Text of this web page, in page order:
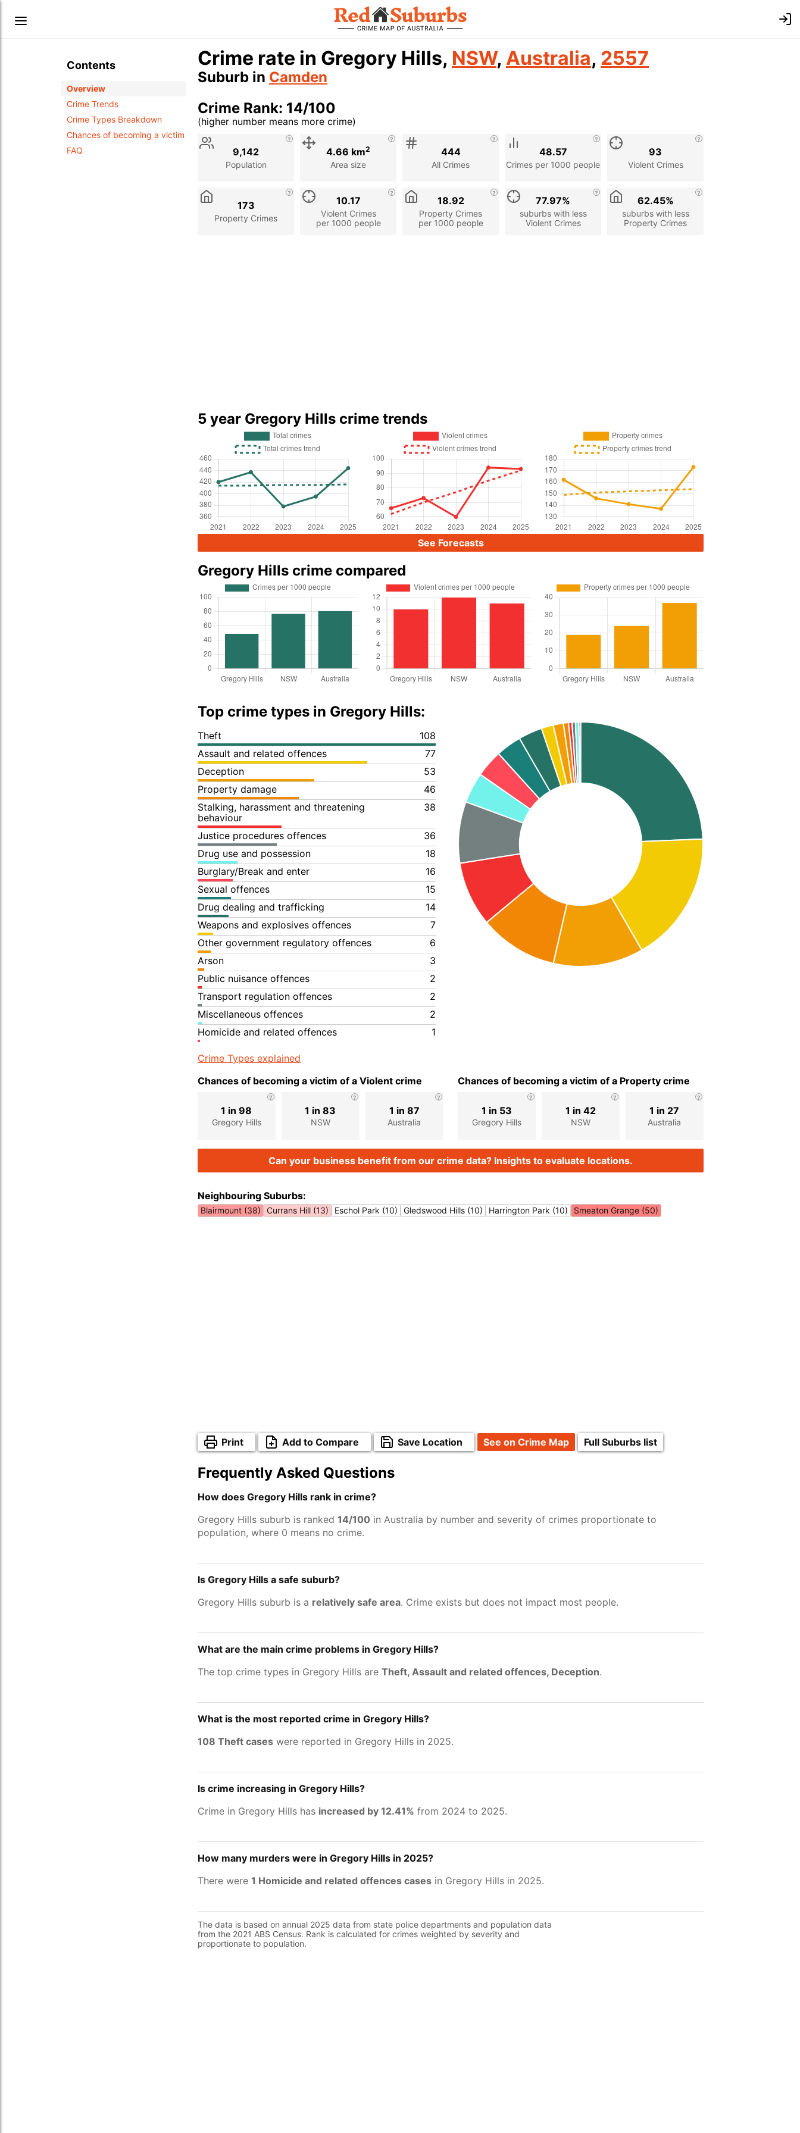
Contents
Overview
Crime Trends
Crime Types Breakdown
Chances of becoming a victim
FAQ
Crime rate in Gregory Hills, NSW, Australia, 2557
Suburb in Camden
Crime Rank: 14/100
(higher number means more crime)
Stat
Description
Population
9,142
Area size
4.66 km2
All Crimes
444
Crimes per 1000 people
48.57
Violent Crimes
93
Property Crimes
173
Violent Crimes
per 1000 people
10.17
Property Crimes
per 1000 people
18.92
suburbs with less
Violent Crimes
77.97%
suburbs with less
Property Crimes
62.45%
5 year Gregory Hills crime trends
See Forecasts
Gregory Hills crime compared
Top crime types in Gregory Hills:
Theft
108
Assault and related offences
77
Deception
53
Property damage
46
Stalking, harassment and threatening
behaviour
38
Justice procedures offences
36
Drug use and possession
18
Burglary/Break and enter
16
Sexual offences
15
Drug dealing and trafficking
14
Weapons and explosives offences
7
Other government regulatory offences
6
Arson
3
Public nuisance offences
2
Transport regulation offences
2
Miscellaneous offences
2
Homicide and related offences
1
Crime Types explained
Chances of becoming a victim of a Violent crime
Gregory Hills
1 in 98
NSW
1 in 83
Australia
1 in 87
Chances of becoming a victim of a Property crime
Gregory Hills
1 in 53
NSW
1 in 42
Australia
1 in 27
Can your business benefit from our crime data? Insights to evaluate locations.
Neighbouring Suburbs:
Blairmount (38) Currans Hill (13) Eschol Park (10) Gledswood Hills (10) Harrington Park (10) Smeaton Grange (50)
Print Add to Compare Save Location See on Crime Map Full Suburbs list
Frequently Asked Questions
How does Gregory Hills rank in crime?
Gregory Hills suburb is ranked 14/100 in Australia by number and severity of crimes proportionate to
population, where 0 means no crime.
Is Gregory Hills a safe suburb?
Gregory Hills suburb is a relatively safe area. Crime exists but does not impact most people.
What are the main crime problems in Gregory Hills?
The top crime types in Gregory Hills are Theft, Assault and related offences, Deception.
What is the most reported crime in Gregory Hills?
108 Theft cases were reported in Gregory Hills in 2025.
Is crime increasing in Gregory Hills?
Crime in Gregory Hills has increased by 12.41% from 2024 to 2025.
How many murders were in Gregory Hills in 2025?
There were 1 Homicide and related offences cases in Gregory Hills in 2025.
The data is based on annual 2025 data from state police departments and population data
from the 2021 ABS Census. Rank is calculated for crimes weighted by severity and
proportionate to population.